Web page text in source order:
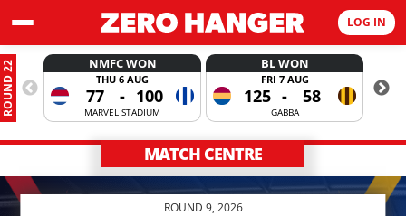
LOG IN
ROUND 22 NMFC WON
THU 6 AUG
77 - 100
MARVEL STADIUM
BL WON
FRI 7 AUG
125 - 58
GABBA
MATCH CENTRE
ROUND 9, 2026